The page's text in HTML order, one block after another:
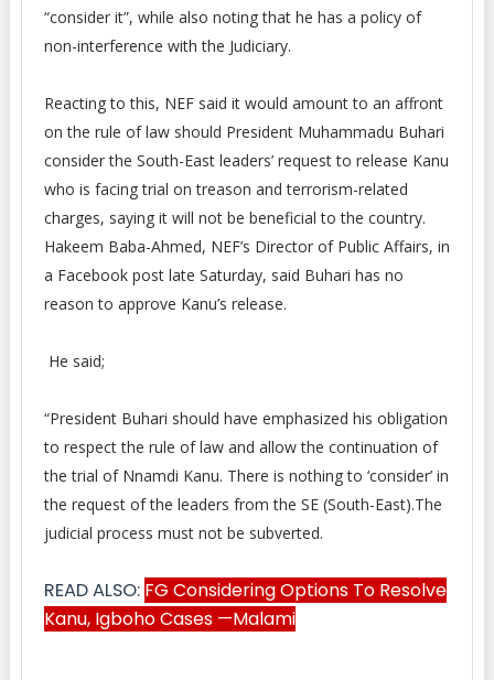
“consider it”, while also noting that he has a policy of
non-interference with the Judiciary.
Reacting to this, NEF said it would amount to an affront
on the rule of law should President Muhammadu Buhari
consider the South-East leaders’ request to release Kanu
who is facing trial on treason and terrorism-related
charges, saying it will not be beneficial to the country.
Hakeem Baba-Ahmed, NEF’s Director of Public Affairs, in
a Facebook post late Saturday, said Buhari has no
reason to approve Kanu’s release.
He said;
“President Buhari should have emphasized his obligation
to respect the rule of law and allow the continuation of
the trial of Nnamdi Kanu. There is nothing to ‘consider’ in
the request of the leaders from the SE (South-East).The
judicial process must not be subverted.
READ ALSO: FG Considering Options To Resolve
Kanu, Igboho Cases —Malami